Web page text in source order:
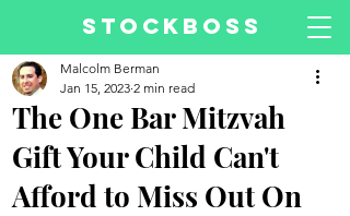
STOCKBOSS
The One Bar Mitzvah
Gift Your Child Can't
Afford to Miss Out On
Malcolm Berman
Jan 15, 2023 2 min read